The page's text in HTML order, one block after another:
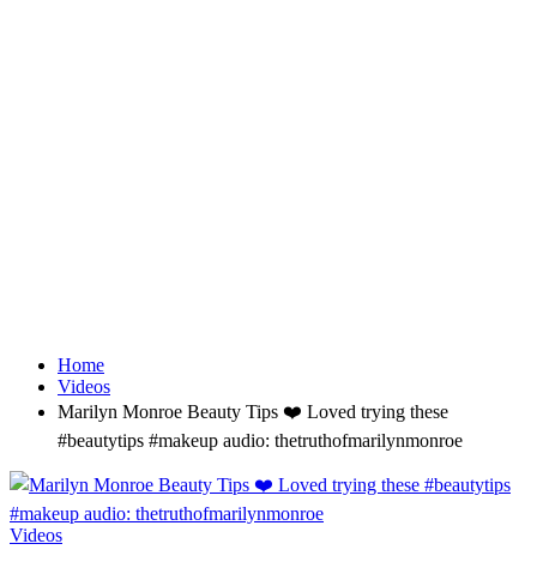
Home
Videos
Marilyn Monroe Beauty Tips ❤️ Loved trying these
#beautytips #makeup audio: thetruthofmarilynmonroe
Videos